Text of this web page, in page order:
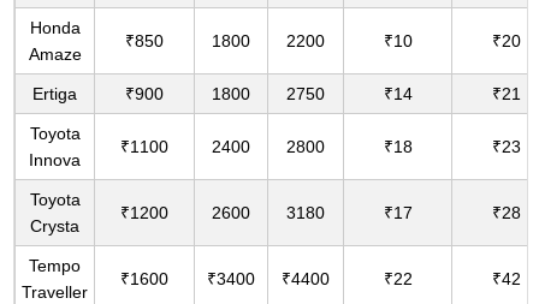
Honda
Amaze
₹850 1800 2200 ₹10 ₹20
Ertiga ₹900 1800 2750 ₹14 ₹21
Toyota
Innova
₹1100 2400 2800 ₹18 ₹23
Toyota
Crysta
₹1200 2600 3180 ₹17 ₹28
Tempo
Traveller
₹1600 ₹3400 ₹4400 ₹22 ₹42